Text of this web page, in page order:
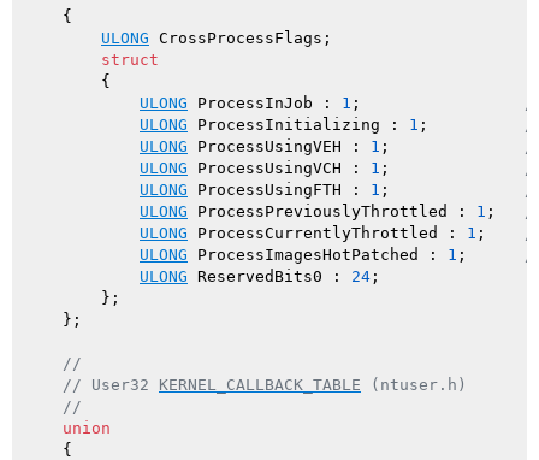
    {
ULONG CrossProcessFlags;
struct
        {
ULONG ProcessInJob : 1 ;
ULONG ProcessInitializing : 1 ;
ULONG ProcessUsingVEH : 1 ;
ULONG ProcessUsingVCH : 1 ;
ULONG ProcessUsingFTH : 1 ;
ULONG ProcessPreviouslyThrottled : 1 ;
ULONG ProcessCurrentlyThrottled : 1 ;
ULONG ProcessImagesHotPatched : 1 ;
ULONG ReservedBits0 : 24 ;
        };
    };
//
// User32 KERNEL_CALLBACK_TABLE (ntuser.h)
//
union
    {